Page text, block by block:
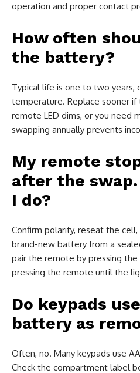
operation and proper contact
How often
the battery?
Typical life is one to two years,
temperature. Replace sooner if
remote LED dims, or you need
swapping annually prevents
My remote
after the
I do?
Confirm polarity, reseat the
brand-new battery from a
pair the remote by pressing the
pressing the remote until the
Do keypads
battery as
Often, no. Many keypads use
Check the compartment label